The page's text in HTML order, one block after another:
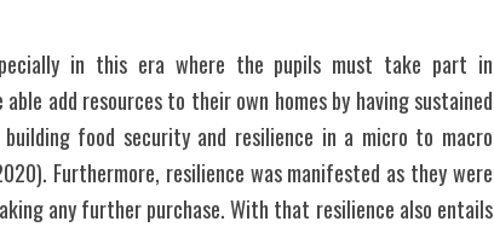
in this era where the pupils must take part in
add resources to their own homes by having sustained
food security and resilience in a micro to macro
Furthermore, resilience was manifested as they were
any further purchase. With that resilience also entails